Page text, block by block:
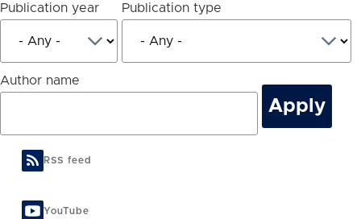
Publication year Publication type
Author name
RSS feed
YouTube